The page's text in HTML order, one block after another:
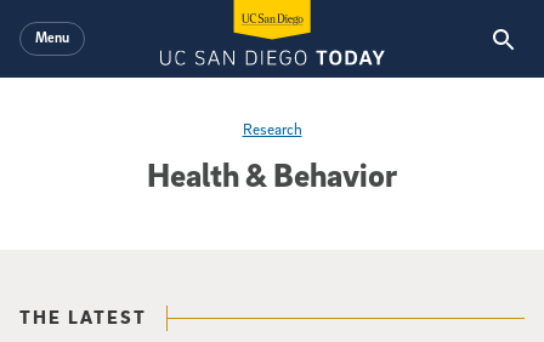
Menu
Health & Behavior
Research
THE LATEST